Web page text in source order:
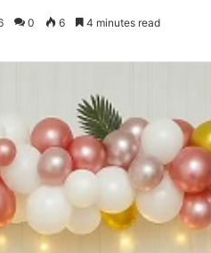
0 6 4 minutes read